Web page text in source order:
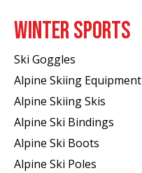
WINTER SPORTS
Ski Goggles
Alpine Skiing Equipment
Alpine Skiing Skis
Alpine Ski Bindings
Alpine Ski Boots
Alpine Ski Poles